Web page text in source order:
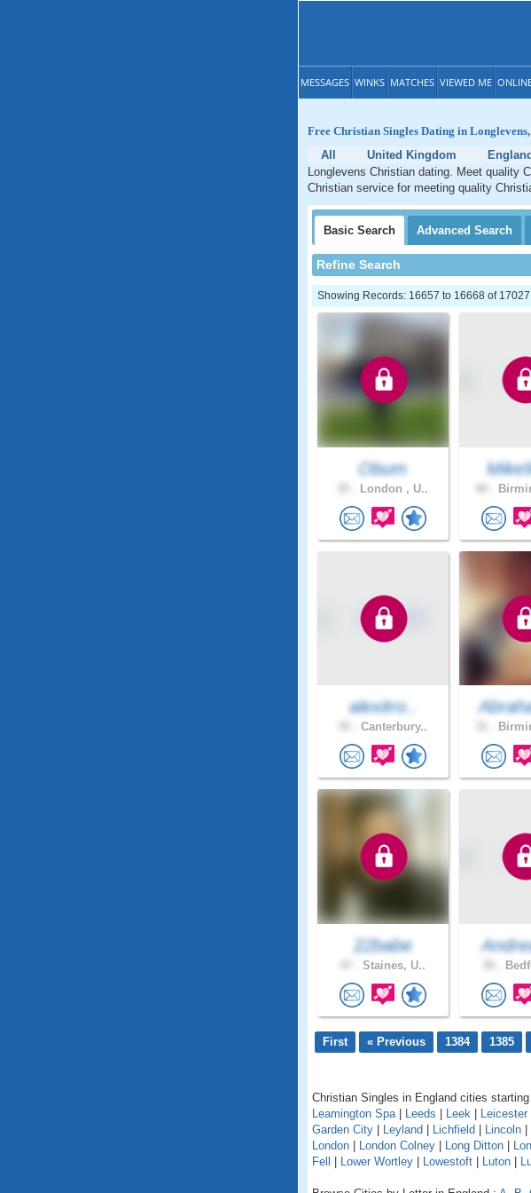
MESSAGES WINKS MATCHES VIEWED ME
Free Christian Singles Dating in
All
United Kingdom England
Longlevens Christian dating. Meet quality
Christian service for meeting quality
Basic Search Advanced Search
Refine Search
Showing Records: 16657 to 16668 of
Obum
London , U..
alexitro..
Canterbury..
22babe
Staines, U..
First « Previous 1384 1385
Christian Singles in England cities
Leamington Spa| Leeds Leek Leicester
Garden City
Leyland Lichfield Lincoln
London
London Colney Long Ditton
Fell
Lower Wortley Lowestoft Luton